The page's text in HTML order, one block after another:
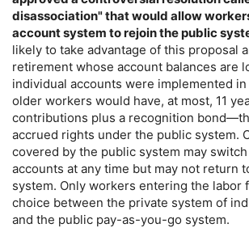
disassociation" that would allow
account system to rejoin the public
likely to take advantage of this proposal
retirement whose account balances are
individual accounts were implemented in
older workers would have, at most, 11
contributions plus a recognition
accrued rights under the public system.
covered by the public system may
accounts at any time but may not return
system. Only workers entering the labor
choice between the private system of
and the public pay-as-you-go system.